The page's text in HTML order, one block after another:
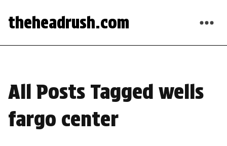
theheadrush.com
All Posts Tagged wells
fargo center